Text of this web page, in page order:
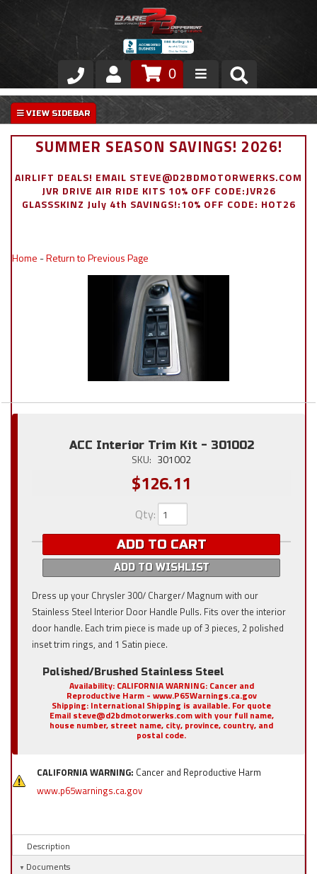
Store
VIP Area
Exterior
0
SUMMER SEASON SAVINGS! 2026!
AIRLIFT DEALS! EMAIL STEVE@D2BDMOTORWERKS.COM
JVR DRIVE AIR RIDE KITS 10% OFF CODE:JVR26
GLASSSKINZ July 4th SAVINGS!:10% OFF CODE: HOT26
Home -Return to Previous Page
ACC Interior Trim Kit - 301002
SKU: 301002
$126.11
Qty:
ADD TO CART
ADD TO WISHLIST
Dress up your Chrysler 300/ Charger/ Magnum with our
Stainless Steel Interior Door Handle Pulls. Fits over the interior
door handle. Each trim piece is made up of 3 pieces, 2 polished
inset trim rings, and 1 Satin piece.
Polished/Brushed Stainless Steel
Availability: CALIFORNIA WARNING: Cancer and
Reproductive Harm - www.P65Warnings.ca.gov
Shipping: International Shipping is available. For quote
Email steve@d2bdmotorwerks.com with your full name,
house number, street name, city, province, country, and
postal code.
CALIFORNIA WARNING: Cancer and Reproductive Harm
www.p65warnings.ca.gov
Description
Documents